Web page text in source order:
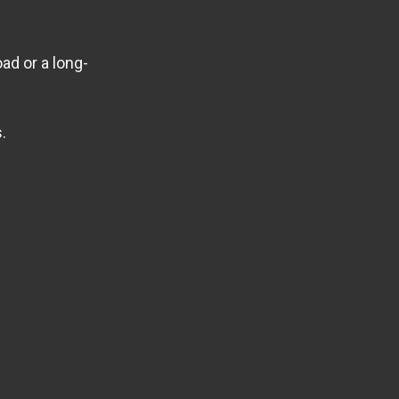
or a long-